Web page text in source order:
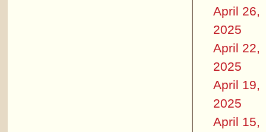
April 26,
2025
April 22,
2025
April 19,
2025
April 15,